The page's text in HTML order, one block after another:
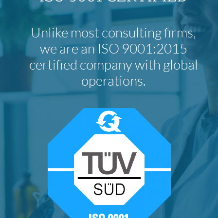
Unlike most consulting firms,
we are an ISO 9001:2015
certified company with global
operations.